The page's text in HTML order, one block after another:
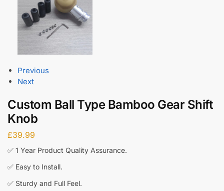
Previous
Next
Custom Ball Type Bamboo Gear Shift
Knob
£39.99
✅ 1 Year Product Quality Assurance.
✅ Easy to Install.
✅ Sturdy and Full Feel.